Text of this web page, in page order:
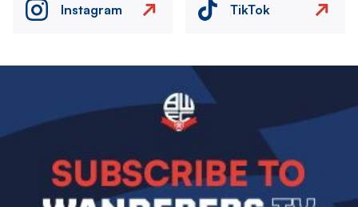
Instagram TikTok